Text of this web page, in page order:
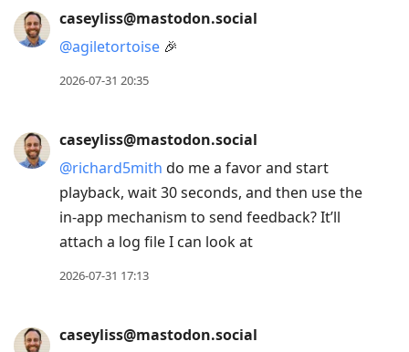
caseyliss@mastodon.social
@agiletortoise 🎉
2026-07-31 20:35
caseyliss@mastodon.social
@richard5mith do me a favor and start
playback, wait 30 seconds, and then use the
in-app mechanism to send feedback? It’ll
attach a log file I can look at
2026-07-31 17:13
caseyliss@mastodon.social